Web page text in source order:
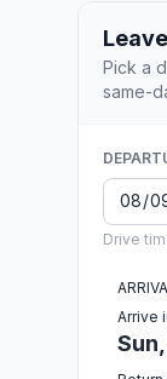
Pick a
same-
Drive
Arrive